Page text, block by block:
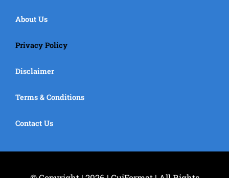
About Us
Privacy Policy
Disclaimer
Terms & Conditions
Contact Us